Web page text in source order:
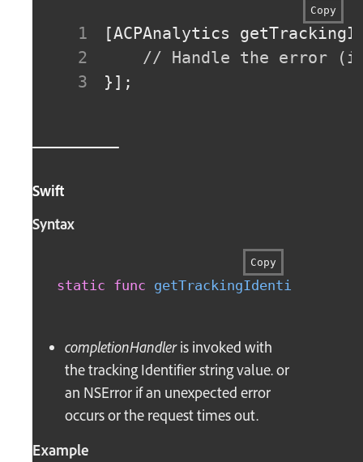
Copy
[ACPAnalytics
// Handle the error
} ] ;
Swift
Syntax
Copy
static func getTrackingIdentifier
completionHandleris invoked with
the tracking Identifier string value. or
an NSError if an unexpected error
occurs or the request times out.
Example